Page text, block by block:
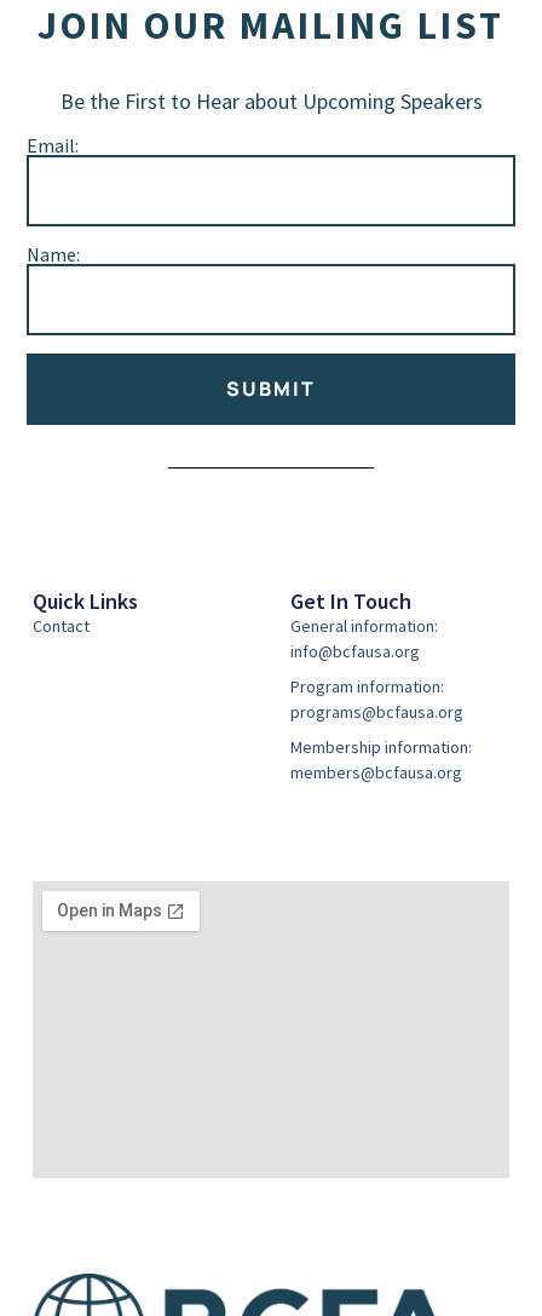
JOIN OUR MAILING LIST
Be the First to Hear about Upcoming Speakers
Email:
Name:
SUBMIT
Quick Links
Contact
Get In Touch
General information:
info@bcfausa.org
Program information:
programs@bcfausa.org
Membership information:
members@bcfausa.org